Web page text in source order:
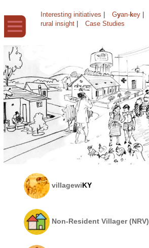
Interesting initiatives Gyan-key
rural insight
Case Studies
villagewiKY
Non-Resident Villager (NRV)